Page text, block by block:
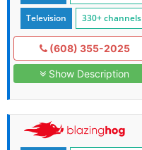
Television 330+ channels
(608) 355-2025
Show Description